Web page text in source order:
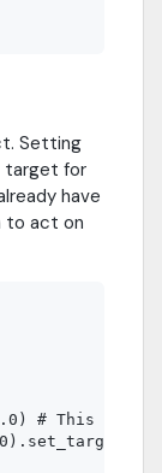
Setting
target for
have
to act on
# This